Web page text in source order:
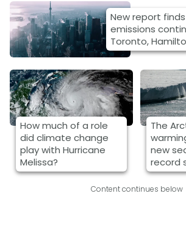
New report
emissions
Toronto,
How much of a role
did climate change
play with Hurricane
Melissa?
The
new
record
Content continues below